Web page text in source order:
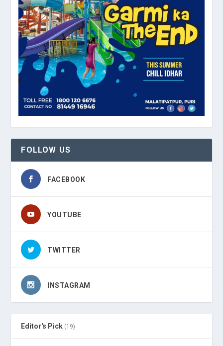
FOLLOW US
FACEBOOK
YOUTUBE
TWITTER
INSTAGRAM
Editor's Pick (19)